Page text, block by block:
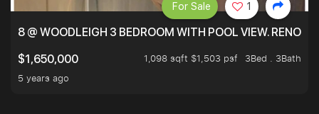
8 @ WOODLEIGH 3 BEDROOM WITH POOL VIEW.
$1,650,000
1,098 sqft $1,503 psf
3Bed . 3Bath
5 years ago
For Sale 1